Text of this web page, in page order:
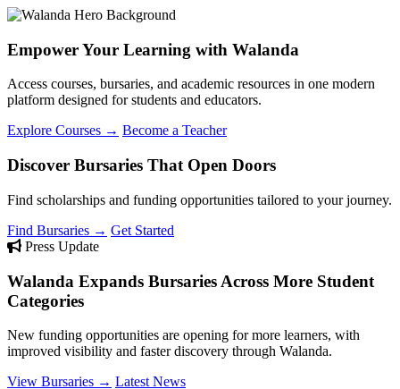
Empower Your Learning with Walanda
Access courses, bursaries, and academic resources in one modern
platform designed for students and educators.
Explore Courses → Become a Teacher
Discover Bursaries That Open Doors
Find scholarships and funding opportunities tailored to your journey.
Find Bursaries → Get Started
Press Update
Walanda Expands Bursaries Across More Student
Categories
New funding opportunities are opening for more learners, with
improved visibility and faster discovery through Walanda.
View Bursaries → Latest News